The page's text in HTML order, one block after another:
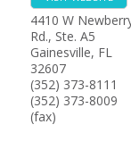
4410 W
Rd., Ste. A5
Gainesville, FL
32607
(352) 373-8111
(352) 373-8009
(fax)